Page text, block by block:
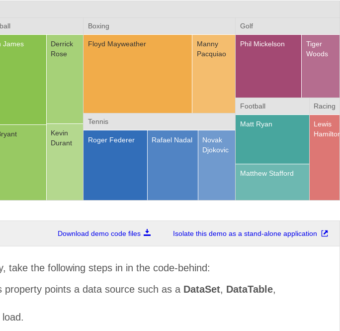
James
Derrick
Rose
Kevin
Durant
Boxing
Floyd Mayweather
Manny
Pacquiao
Tennis
Roger Federer Rafael Nadal
Novak
Djokovic
Golf
Phil Mickelson
Tiger
Woods
Football
Matt Ryan
Matthew Stafford
Racing
Lewis
Download demo code files Isolate this demo as a stand-alone application
take the following steps in in the code-behind:
property points a data source such as a DataSet, DataTable,